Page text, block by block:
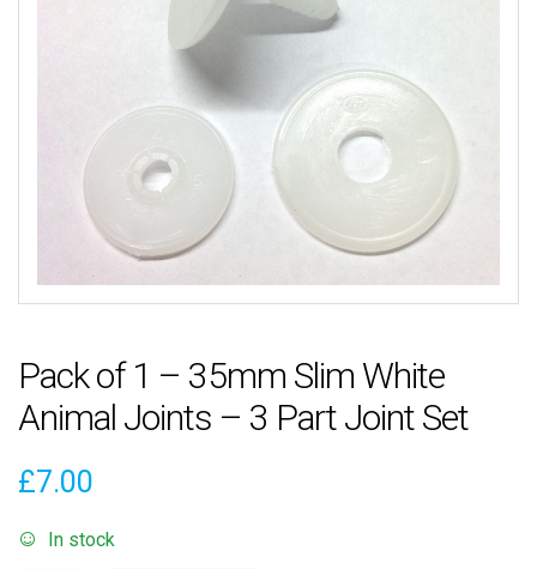
Pack of 1 – 35mm Slim White
Animal Joints – 3 Part Joint Set
£7.00
In stock